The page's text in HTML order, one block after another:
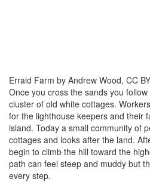
Erraid Farm by Andrew Wood, CC
Once you cross the sands you
cluster of old white cottages.
for the lighthouse keepers and their
island. Today a small community of
cottages and looks after the land.
begin to climb the hill toward the
path can feel steep and muddy but
every step.